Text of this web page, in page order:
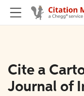
Cite a
Journal of